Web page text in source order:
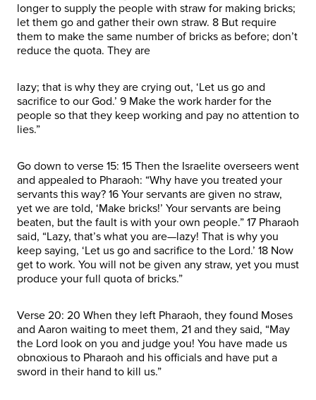
longer to supply the people with straw for making bricks;
let them go and gather their own straw. 8 But require
them to make the same number of bricks as before; don’t
reduce the quota. They are
lazy; that is why they are crying out, ‘Let us go and
sacrifice to our God.’ 9 Make the work harder for the
people so that they keep working and pay no attention to
lies.”
Go down to verse 15: 15 Then the Israelite overseers went
and appealed to Pharaoh: “Why have you treated your
servants this way? 16 Your servants are given no straw,
yet we are told, ‘Make bricks!’ Your servants are being
beaten, but the fault is with your own people.” 17 Pharaoh
said, “Lazy, that’s what you are—lazy! That is why you
keep saying, ‘Let us go and sacrifice to the Lord.’ 18 Now
get to work. You will not be given any straw, yet you must
produce your full quota of bricks.”
Verse 20: 20 When they left Pharaoh, they found Moses
and Aaron waiting to meet them, 21 and they said, “May
the Lord look on you and judge you! You have made us
obnoxious to Pharaoh and his officials and have put a
sword in their hand to kill us.”